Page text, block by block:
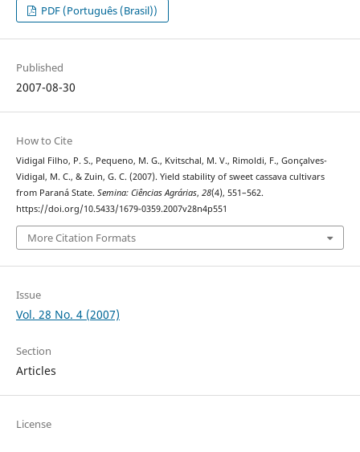
PDF (Português (Brasil))
Published
2007-08-30
How to Cite
Vidigal Filho, P. S., Pequeno, M. G., Kvitschal, M. V., Rimoldi, F., Gonçalves-
Vidigal, M. C., & Zuin, G. C. (2007). Yield stability of sweet cassava cultivars
from Paraná State. Semina: Ciências Agrárias, 28(4), 551–562.
https://doi.org/10.5433/1679-0359.2007v28n4p551
More Citation Formats
Issue
Vol. 28 No. 4 (2007)
Section
Articles
License